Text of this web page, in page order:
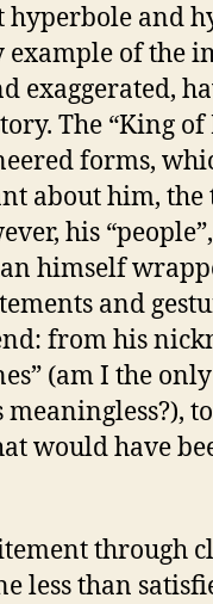
and
of the
exaggerated,
The “King of
forms,
about him, the
his
himself
and
from his
(am I the
would have
through
less than